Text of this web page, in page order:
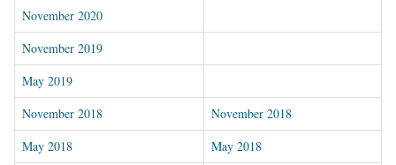
November 2020
November 2019
May 2019
November 2018
November 2018
May 2018
May 2018